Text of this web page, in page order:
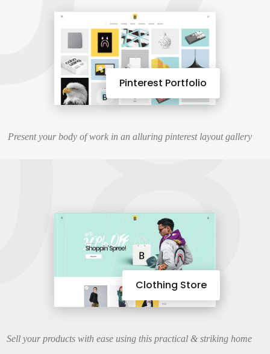
Pinterest Portfolio
Present your body of work in an alluring pinterest layout gallery
Clothing Store
Sell your products with ease using this practical & striking home